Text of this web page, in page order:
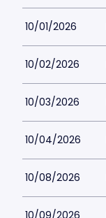
10/01/2026
10/02/2026
10/03/2026
10/04/2026
10/08/2026
10/09/2026